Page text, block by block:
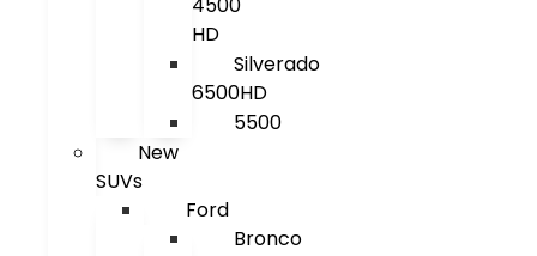
4500
HD
Silverado
6500HD
5500
New
SUVs
Ford
Bronco